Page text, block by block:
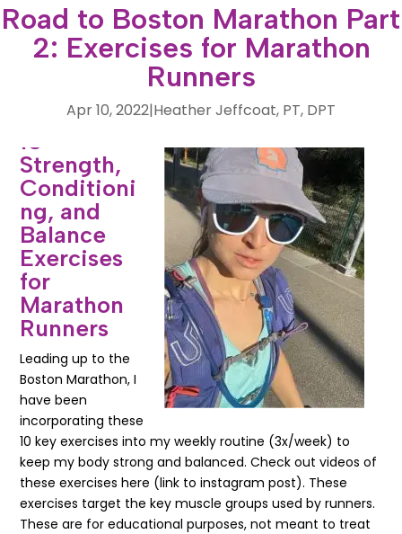
Road to Boston Marathon Part
2: Exercises for Marathon
Runners
Heather Jeffcoat, PT, DPT
|
Apr 10, 2022
10
Strength,
Conditioni
ng, and
Balance
Exercises
for
Marathon
Runners
Leading up to the
Boston Marathon, I
have been
incorporating these
10 key exercises into my weekly routine (3x/week) to
keep my body strong and balanced. Check out videos of
these exercises here (link to instagram post). These
exercises target the key muscle groups used by runners.
These are for educational purposes, not meant to treat